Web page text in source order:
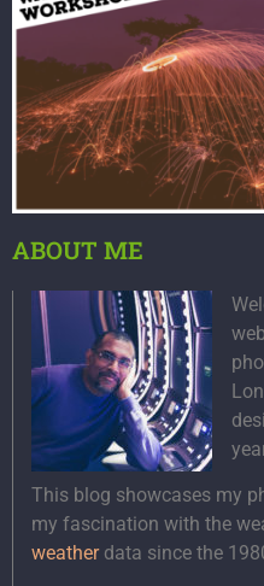
ABOUT ME
This blog showcases my
my fascination with the
weatherdata since the